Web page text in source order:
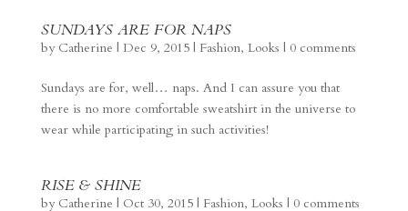
SUNDAYS ARE FOR NAPS
by Catherine | Dec 9, 2015| Fashion, Looks | 0 comments
Sundays are for, well… naps. And I can assure you that
there is no more comfortable sweatshirt in the universe to
wear while participating in such activities!
RISE & SHINE
by Catherine | Oct 30, 2015| Fashion, Looks | 0 comments